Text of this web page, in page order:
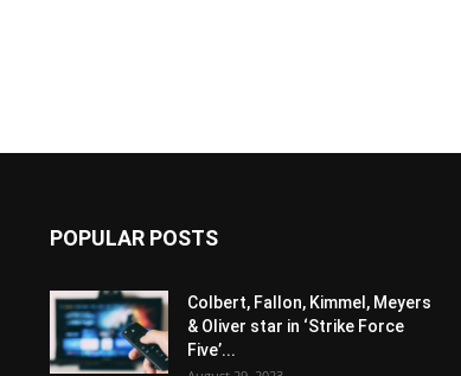
POPULAR POSTS
Colbert, Fallon, Kimmel, Meyers
& Oliver star in ‘Strike Force
Five’...